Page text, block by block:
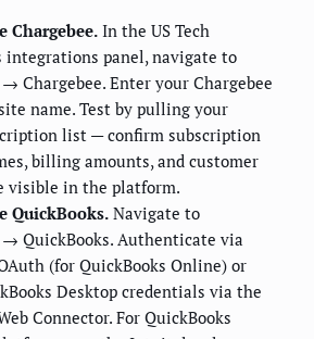
Chargebee. In the US Tech
integrations panel, navigate to
Chargebee. Enter your Chargebee
name. Test by pulling your
list — confirm subscription
billing amounts, and customer
visible in the platform.
QuickBooks. Navigate to
QuickBooks. Authenticate via
(for QuickBooks Online) or
Desktop credentials via the
Connector. For QuickBooks